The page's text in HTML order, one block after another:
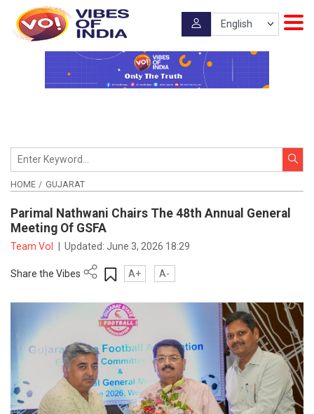
HOME GUJARAT
Parimal Nathwani Chairs The 48th Annual General
Meeting Of GSFA
Team VoI Updated:June 3, 2026 18:29
Share the Vibes A+ A-